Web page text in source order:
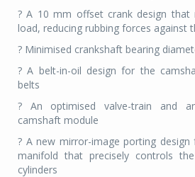
? A 10 mm offset crank design that
load, reducing rubbing forces against
? Minimised crankshaft bearing
? A belt-in-oil design for the
belts
? An optimised valve-train and
camshaft module
? A new mirror-image porting
manifold that precisely controls
cylinders